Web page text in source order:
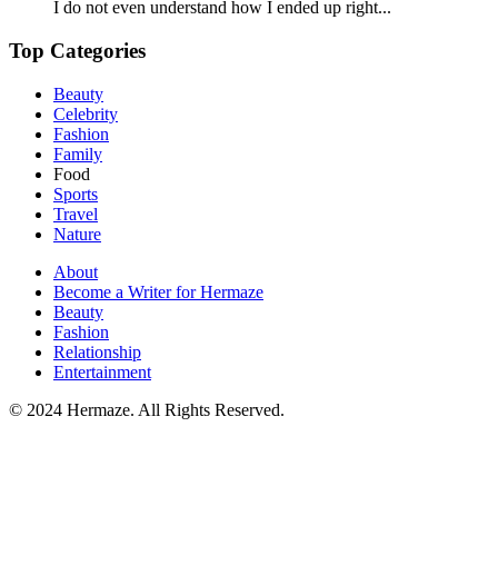
I do not even understand how I ended up right...
Top Categories
Beauty
Celebrity
Fashion
Family
Food
Sports
Travel
Nature
About
Become a Writer for Hermaze
Beauty
Fashion
Relationship
Entertainment
© 2024 Hermaze. All Rights Reserved.